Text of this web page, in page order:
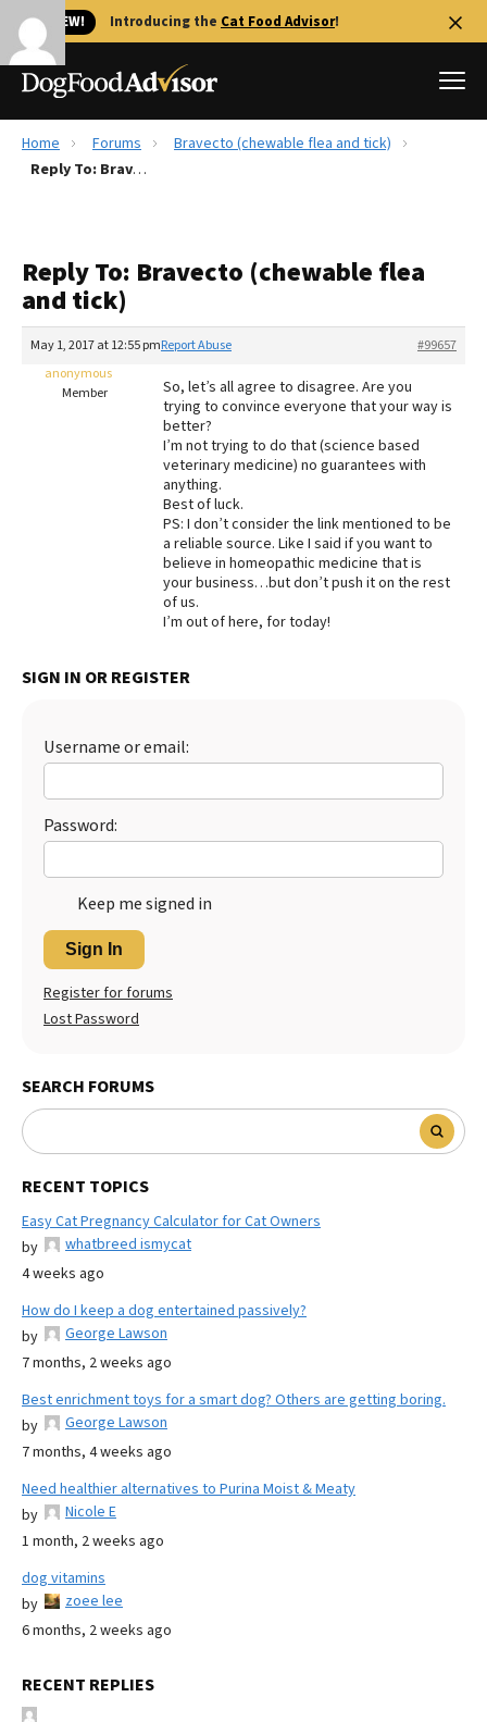
🐱 NEW! Introducing the Cat Food Advisor!
Best Dog Foods
Recalls
FAQs
The Farmer's Dog Review
Redbarn Review
Best Natural Food
Best Puppy Food
Home Forums
Bravecto (chewable flea and tick)
Reply To: Bravecto (chewable flea and tick)
Reply To: Bravecto (chewable flea
and tick)
May 1, 2017 at 12:55 pm #99657
Report Abuse
anonymous
Member
So, let’s all agree to disagree. Are you
trying to convince everyone that your way is
better?
I’m not trying to do that (science based
veterinary medicine) no guarantees with
anything.
Best of luck.
PS: I don’t consider the link mentioned to be
a reliable source. Like I said if you want to
believe in homeopathic medicine that is
your business…but don’t push it on the rest
of us.
I’m out of here, for today!
SIGN IN OR REGISTER
Username or email:
Password:
Keep me signed in
Sign In
Register for forums
Lost Password
SEARCH FORUMS
RECENT TOPICS
Easy Cat Pregnancy Calculator for Cat Owners
by
whatbreed ismycat
4 weeks ago
How do I keep a dog entertained passively?
by
George Lawson
7 months, 2 weeks ago
Best enrichment toys for a smart dog? Others are getting boring.
by
George Lawson
7 months, 4 weeks ago
Need healthier alternatives to Purina Moist & Meaty
by
Nicole E
1 month, 2 weeks ago
dog vitamins
by
zoee lee
6 months, 2 weeks ago
RECENT REPLIES